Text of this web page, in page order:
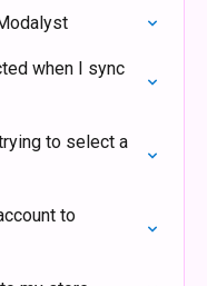
when I sync
to select a
to